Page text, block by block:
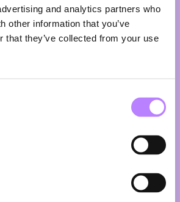
and analytics partners who
other information that you’ve
that they’ve collected from your use
journalist, presenter, speaker and
was born in Lagos, Nigeria, grew
The Netherlands with his family
working as a lawyer with Shearman
LLP in Amsterdam, he decided